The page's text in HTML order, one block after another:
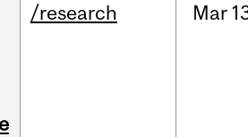
/research Mar